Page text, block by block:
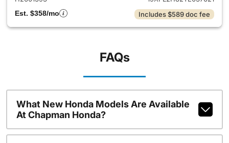
Est. $358/mo
Includes $589 doc fee
FAQs
What New Honda Models Are Available
At Chapman Honda?